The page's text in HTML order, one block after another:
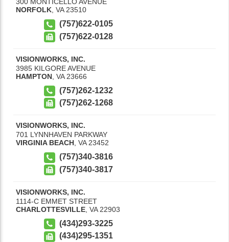
300 MONTICELLO AVENUE
NORFOLK, VA 23510
(757)622-0105
(757)622-0128
VISIONWORKS, INC.
3985 KILGORE AVENUE
HAMPTON VA 23666
(757)262-1232
(757)262-1268
VISIONWORKS, INC.
701 LYNNHAVEN PARKWAY
VIRGINIA BEACH, VA 23452
(757)340-3816
(757)340-3817
VISIONWORKS, INC.
1114-C EMMET STREET
CHARLOTTESVILLE VA 22903
(434)293-3225
(434)295-1351